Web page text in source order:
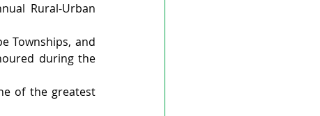
Rural-Urban
Townships, and
during the
of the greatest